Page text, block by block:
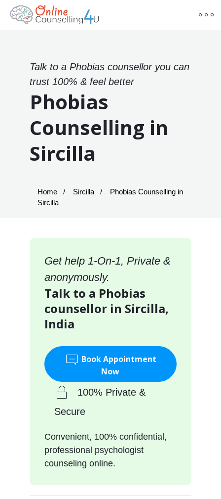
Talk to a Phobias counsellor you can
trust 100% & feel better
Phobias
Counselling in
Sircilla
Home Sircilla
Phobias Counselling in
Sircilla
Get help 1-On-1, Private &
anonymously.
Talk to a Phobias
counsellor in Sircilla,
India
Book Appointment
Now
100% Private &
Secure
Convenient, 100% confidential,
professional psychologist
counseling online.